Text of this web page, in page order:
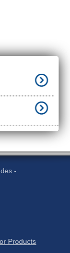
-
Products